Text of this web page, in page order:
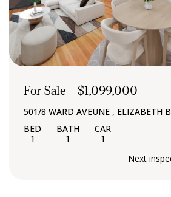
For Sale - $1,099,000
501/8 WARD AVEUNE , ELIZABETH
1 1
1
Next